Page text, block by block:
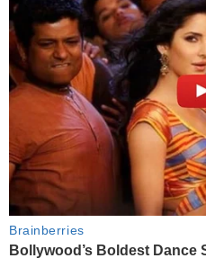
Brainberries
Bollywood’s Boldest Dance